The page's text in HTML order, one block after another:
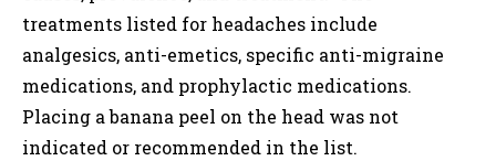
treatments listed for headaches include
analgesics, anti-emetics, specific anti-migraine
medications, and prophylactic medications.
Placing a banana peel on the head was not
indicated or recommended in the list.